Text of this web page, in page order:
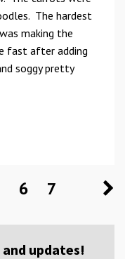
The hardest
making the
fast after adding
soggy pretty
6 7
updates!